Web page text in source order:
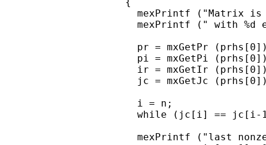
mexPrintf ("Matrix
mexPrintf (" with %d
pr = mxGetPr
pi = mxGetPi
ir = mxGetIr
jc = mxGetJc
      i = n;
while (jc[i] ==
mexPrintf ("last